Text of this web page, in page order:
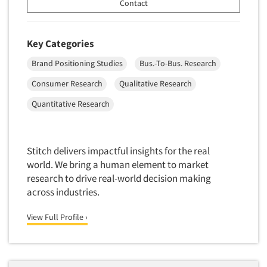
Translation/Interpreting Services
Usability Testing
Validation-Respondent
Video Recording
Virtual Reality
Web Site Analysis
Web Site Usability
Win/Loss Research
Word-of-Mouth Research
Contact
Key Categories
Brand Positioning Studies
Bus.-To-Bus. Research
Consumer Research
Qualitative Research
Quantitative Research
Stitch delivers impactful insights for the real
world. We bring a human element to market
research to drive real-world decision making
across industries.
View Full Profile ›